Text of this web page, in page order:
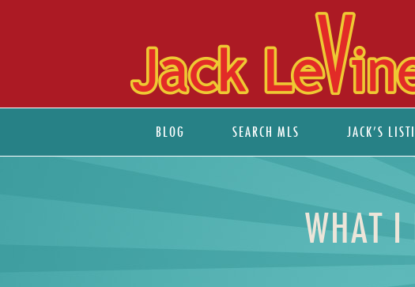
BLOG SEARCH MLS JACK’S
WHAT I